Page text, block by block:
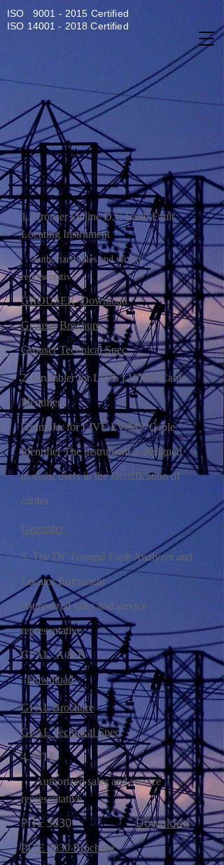
ISO 9001 - 2015 Certified
ISO 14001 - 2018 Certified
1. Grouser Online D.C Earth Fault
Locating Instrument
Authorized sales and service
representative
GROUSER Download
Grouser Brochure
Grouser Technical Spec
2. Grumbler for LIVE LV/MV Cable
Identifier
Grumbler for LIVE LV/MV Cable
Identifier The instrument is designed
to assist users in the identification of
cables
Grumbler
3. The DC Ground Fault Analyzer and
Locator Instrument
Authorized sales and service
representative
GFAL- A & B
Download
GFAL Brochure
GFAL Technical Spec
4. PITE
Authorized sales and service
representative
PITE 3830Download
PITE 3830 Brochure